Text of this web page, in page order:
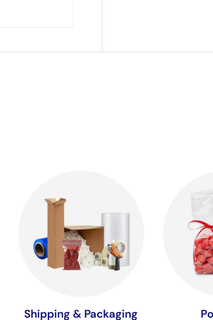
Shipping & Packaging